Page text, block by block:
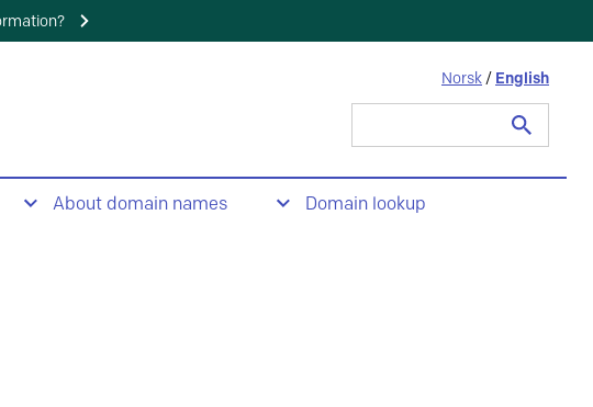
Norsk / English
About domain names Domain lookup